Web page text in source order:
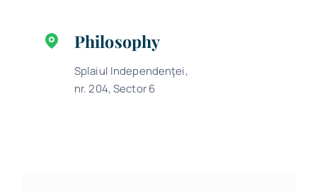
Philosophy
Splaiul Independenţei,
nr. 204, Sector 6